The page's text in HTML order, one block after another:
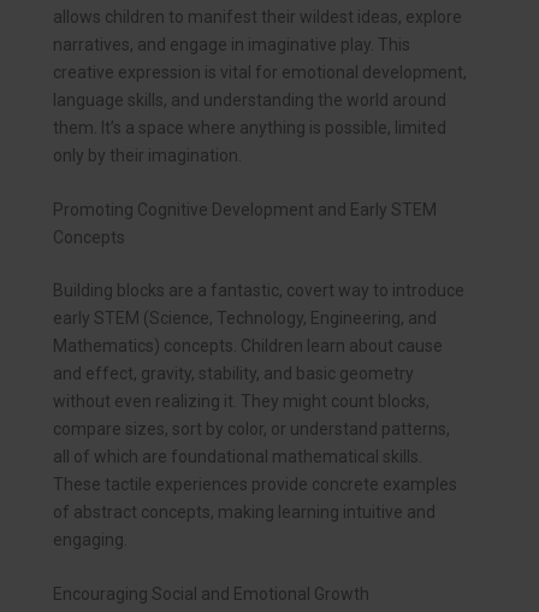
allows children to manifest their wildest ideas, explore
narratives, and engage in imaginative play. This
creative expression is vital for emotional development,
language skills, and understanding the world around
them. It’s a space where anything is possible, limited
only by their imagination.
Promoting Cognitive Development and Early STEM
Concepts
Building blocks are a fantastic, covert way to introduce
early STEM (Science, Technology, Engineering, and
Mathematics) concepts. Children learn about cause
and effect, gravity, stability, and basic geometry
without even realizing it. They might count blocks,
compare sizes, sort by color, or understand patterns,
all of which are foundational mathematical skills.
These tactile experiences provide concrete examples
of abstract concepts, making learning intuitive and
engaging.
Encouraging Social and Emotional Growth